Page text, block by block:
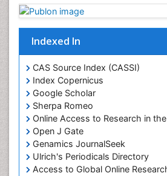
Indexed In
CAS Source Index (CASSI)
Index Copernicus
Google Scholar
Sherpa Romeo
Online Access to Research in
Open J Gate
Genamics JournalSeek
Ulrich's Periodicals Directory
Access to Global Online
Geostatistics
Gillnet
Glaciology
In Situ Bioremediation
Jigging
Lake Circulation
Leaf Morphology
Livestock Nutrition
Livestock Production